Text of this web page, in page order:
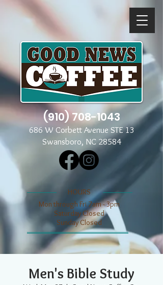
(910) 708-1043
686 W Corbett Avenue STE 13
Swansboro, NC 28584
​​HOURS
Mon through Fri 7am - 3pm
​​Saturday Closed
​Sunday Closed
Men's Bible Study